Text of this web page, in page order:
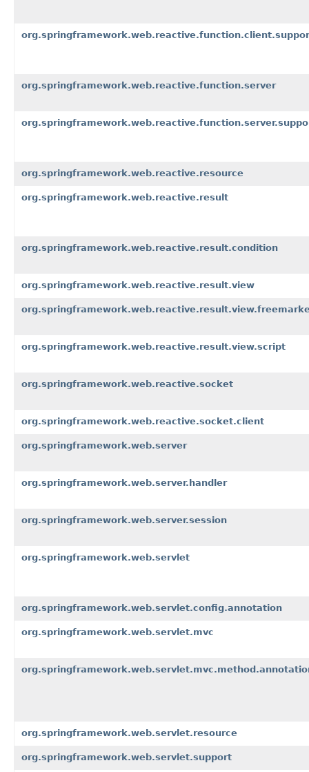
org.springframework.web.reactive.function.server
org.springframework.web.reactive.resource
org.springframework.web.reactive.result
org.springframework.web.reactive.result.condition
org.springframework.web.reactive.result.view
org.springframework.web.reactive.result.view.script
org.springframework.web.reactive.socket
org.springframework.web.reactive.socket.client
org.springframework.web.server
org.springframework.web.server.handler
org.springframework.web.server.session
org.springframework.web.servlet
org.springframework.web.servlet.config.annotation
org.springframework.web.servlet.mvc
org.springframework.web.servlet.resource
org.springframework.web.servlet.support